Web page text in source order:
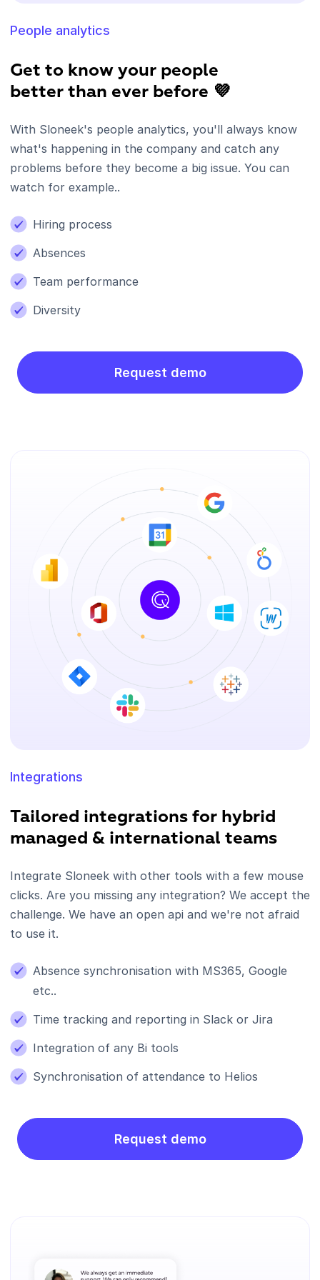
People analytics
Get to know your people
better than ever before 💜
With Sloneek's people analytics, you'll always know
what's happening in the company and catch any
problems before they become a big issue. You can
watch for example..
Hiring process
Absences
Team performance
Diversity
Request demo
Integrations
Tailored integrations for hybrid
managed & international teams
Integrate Sloneek with other tools with a few mouse
clicks. Are you missing any integration? We accept the
challenge. We have an open api and we're not afraid
to use it.
Absence synchronisation with MS365, Google
etc..
Time tracking and reporting in Slack or Jira
Integration of any Bi tools
Synchronisation of attendance to Helios
Request demo